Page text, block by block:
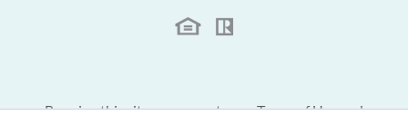
By using this site you agree to ourTerms of Useand